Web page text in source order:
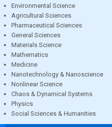
Environmental Science
Agricultural Sciences
Pharmaceutical Sciences
General Sciences
Materials Science
Mathematics
Medicine
Nanotechnology & Nanoscience
Nonlinear Science
Chaos & Dynamical Systems
Physics
Social Sciences & Humanities